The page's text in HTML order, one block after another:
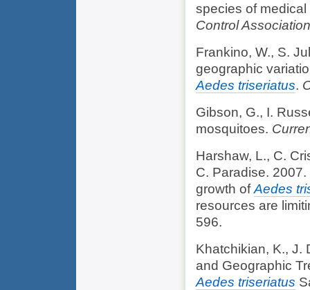
species of
Control Association
Frankino, W., S.
geographic
Aedes triseriatus.
Gibson, G., I.
mosquitoes.
Harshaw, L., C.
C. Paradise.
growth ofAedes
resources are
596.
Khatchikian, K., J.
and Geographic
Aedes triseriatus